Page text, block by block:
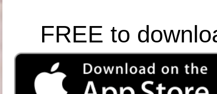
FREE to